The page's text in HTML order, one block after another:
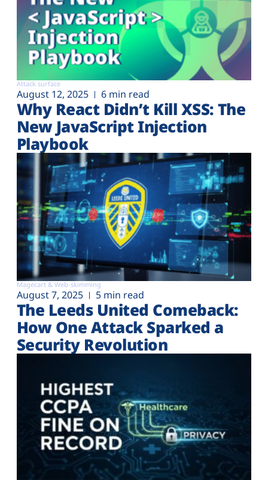
Attack surface
August 12, 2025 6 min read
Why React Didn’t Kill XSS: The
New JavaScript Injection
Playbook
Magecart & Web-skimming
August 7, 2025 5 min read
The Leeds United Comeback:
How One Attack Sparked a
Security Revolution